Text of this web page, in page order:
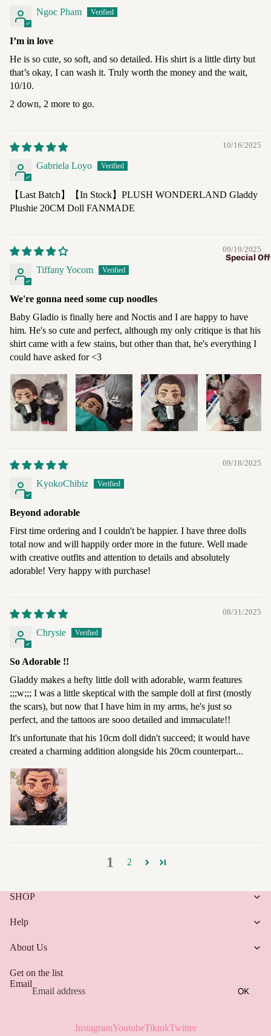
Special
Ngoc Pham
I’m in love
He is so cute, so soft, and so detailed. His shirt is a little dirty but
that’s okay, I can wash it. Truly worth the money and the wait,
10/10.
2 down, 2 more to go.
10/16/2025
Gabriela Loyo
【Last Batch】【In Stock】PLUSH WONDERLAND Gladdy
Plushie 20CM Doll FANMADE
09/19/2025
Tiffany Yocom
We're gonna need some cup noodles
Baby Gladio is finally here and Noctis and I are happy to have
him. He's so cute and perfect, although my only critique is that his
shirt came with a few stains, but other than that, he's everything I
could have asked for <3
09/18/2025
KyokoChibiz
Beyond adorable
First time ordering and I couldn't be happier. I have three dolls
total now and will happily order more in the future. Well made
with creative outfits and attention to details and absolutely
adorable! Very happy with purchase!
08/31/2025
Chrysie
So Adorable !!
Gladdy makes a hefty little doll with adorable, warm features
;;;w;;; I was a little skeptical with the sample doll at first (mostly
the scars), but now that I have him in my arms, he's just so
perfect, and the tattoos are sooo detailed and immaculate!!
It's unfortunate that his 10cm doll didn't succeed; it would have
created a charming addition alongside his 20cm counterpart...
1 2
SHOP
Help
About Us
Get on the list
Email
OK
InstagramYoutubeTiktokTwitter
Refund policy